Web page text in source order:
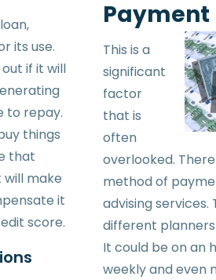
its use.
if it will
to repay.
things
that
make
it
score.
Payment
This is a
significant
factor
that is
often
overlooked.
method of
advising services.
different
It could be on an
weekly and even